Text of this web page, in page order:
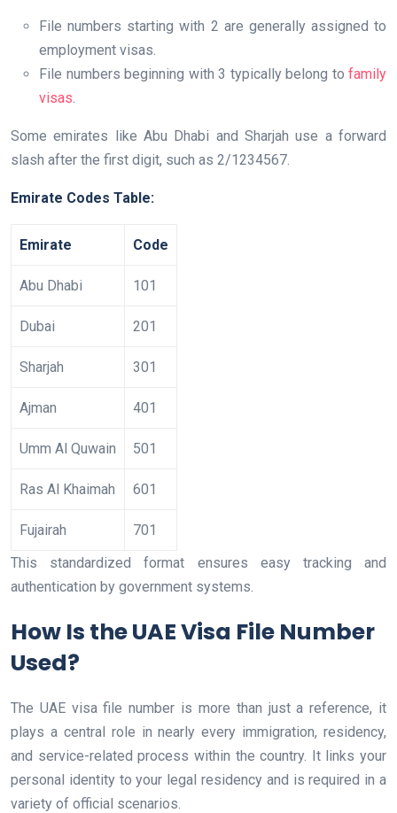
File numbers starting with 2 are generally assigned to
employment visas.
File numbers beginning with 3 typically belong to family
visas
Some emirates like Abu Dhabi and Sharjah use a forward
slash after the first digit, such as 2/1234567.
Emirate Codes Table:
Emirate Code
Abu Dhabi 101
Dubai 201
Sharjah 301
Ajman 401
Umm Al Quwain 501
Ras Al Khaimah 601
Fujairah
701
This standardized format ensures easy tracking and
authentication by government systems.
How Is the UAE Visa File Number
Used?
The UAE visa file number is more than just a reference, it
plays a central role in nearly every immigration, residency,
and service-related process within the country. It links your
personal identity to your legal residency and is required in a
variety of official scenarios.